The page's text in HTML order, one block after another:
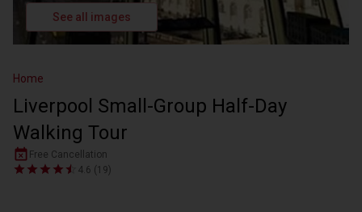
See all images
Home
Liverpool Small-Group Half-Day
Walking Tour
Free Cancellation
4.6 (19)